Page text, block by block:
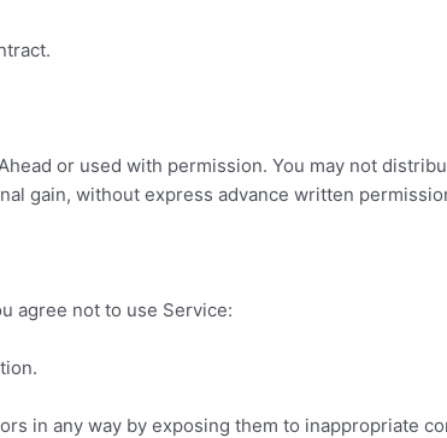
or used with permission. You may not
gain, without express advance written
agree not to use Service:
in any way by exposing them to inappropriate